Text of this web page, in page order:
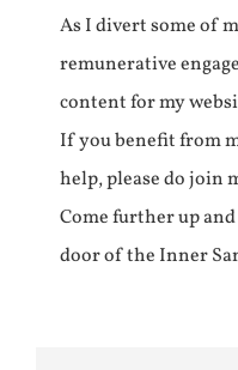
As I divert some of
remunerative
content for my
If you benefit from
help, please do join
Come further up
door of the Inner